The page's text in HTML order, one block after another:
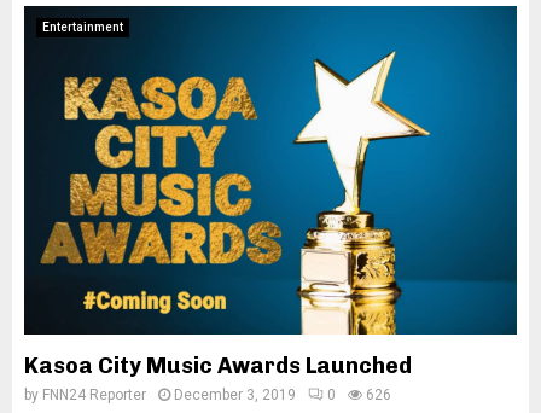
Entertainment
Kasoa City Music Awards Launched
by FNN24 Reporter December 3, 2019 0 626